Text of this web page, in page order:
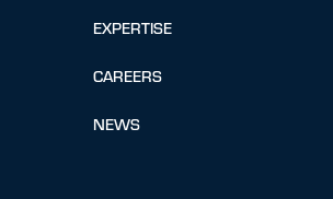
EXPERTISE
CAREERS
NEWS